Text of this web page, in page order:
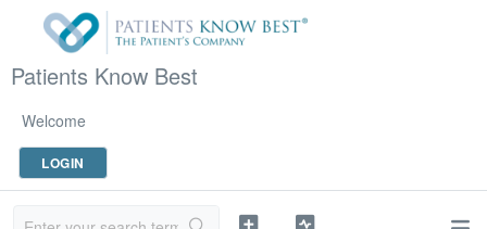
Patients Know Best
Welcome
LOGIN